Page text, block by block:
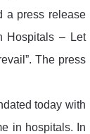
a press release
Hospitals – Let
The press
today with
in hospitals. In